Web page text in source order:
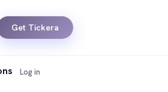
Get Tickera
Log in